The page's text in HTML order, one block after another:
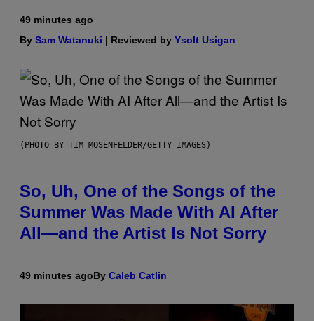
49 minutes ago
By Sam Watanuki | Reviewed by Ysolt Usigan
(PHOTO BY TIM MOSENFELDER/GETTY IMAGES)
So, Uh, One of the Songs of the
Summer Was Made With AI After
All—and the Artist Is Not Sorry
49 minutes agoBy Caleb Catlin